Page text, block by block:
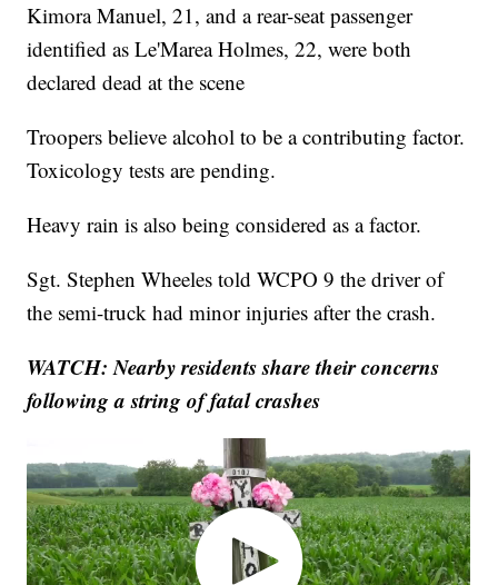
Kimora Manuel, 21, and a rear-seat passenger
identified as Le'Marea Holmes, 22, were both
declared dead at the scene
Troopers believe alcohol to be a contributing factor.
Toxicology tests are pending.
Heavy rain is also being considered as a factor.
Sgt. Stephen Wheeles told WCPO 9 the driver of
the semi-truck had minor injuries after the crash.
WATCH: Nearby residents share their concerns
following a string of fatal crashes